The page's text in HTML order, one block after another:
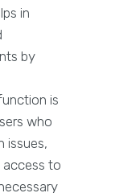
in
by
is
who
issues,
to